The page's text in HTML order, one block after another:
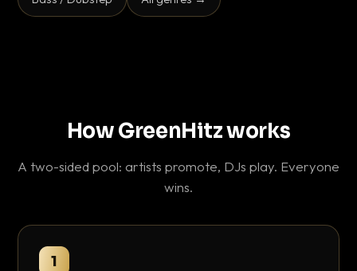
How GreenHitz works
A two-sided pool: artists promote, DJs play. Everyone
wins.
1